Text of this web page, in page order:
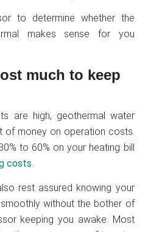
to determine whether the
makes sense for you
much to keep
are high, geothermal water
of money on operation costs.
to 60% on your heating bill
costs
rest assured knowing your
without the bother of
keeping you awake. Most